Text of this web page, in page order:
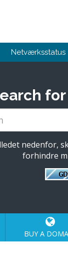
Netværksstatus
nedenfor,
forhindre
BUY A